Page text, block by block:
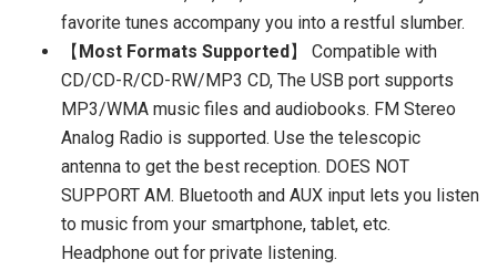
favorite tunes accompany you into a restful slumber.
【Most Formats Supported】 Compatible with
CD/CD-R/CD-RW/MP3 CD, The USB port supports
MP3/WMA music files and audiobooks. FM Stereo
Analog Radio is supported. Use the telescopic
antenna to get the best reception. DOES NOT
SUPPORT AM. Bluetooth and AUX input lets you listen
to music from your smartphone, tablet, etc.
Headphone out for private listening.